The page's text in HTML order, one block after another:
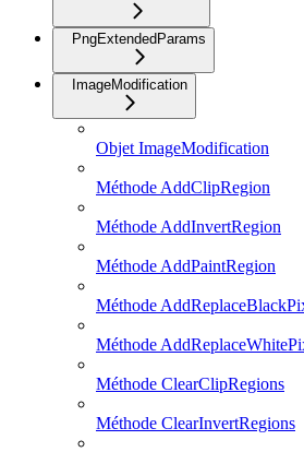
PngExtendedParams
ImageModification
Objet ImageModification
Méthode AddClipRegion
Méthode AddInvertRegion
Méthode AddPaintRegion
Méthode
Méthode
Méthode ClearClipRegions
Méthode ClearInvertRegions